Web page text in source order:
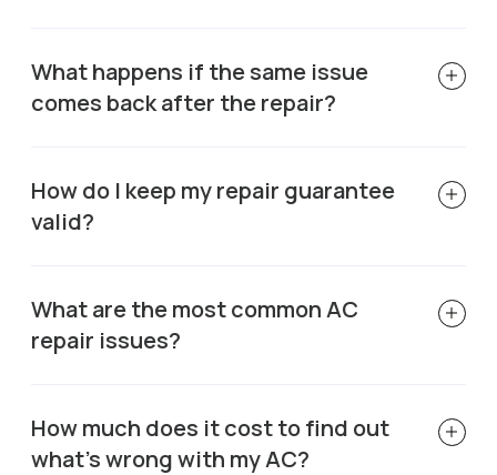
What happens if the same issue
comes back after the repair?
How do I keep my repair guarantee
valid?
What are the most common AC
repair issues?
How much does it cost to find out
what's wrong with my AC?